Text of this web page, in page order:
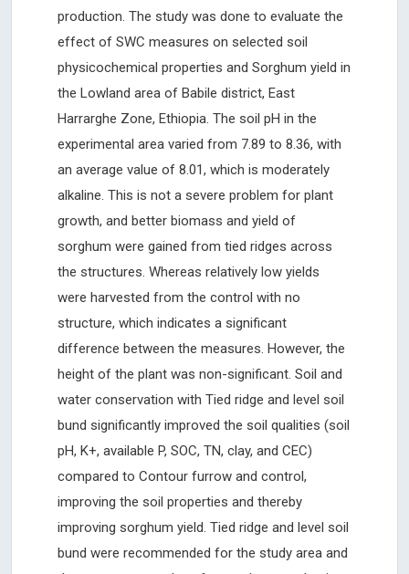
production. The study was done to evaluate the
effect of SWC measures on selected soil
physicochemical properties and Sorghum yield in
the Lowland area of Babile district, East
Harrarghe Zone, Ethiopia. The soil pH in the
experimental area varied from 7.89 to 8.36, with
an average value of 8.01, which is moderately
alkaline. This is not a severe problem for plant
growth, and better biomass and yield of
sorghum were gained from tied ridges across
the structures. Whereas relatively low yields
were harvested from the control with no
structure, which indicates a significant
difference between the measures. However, the
height of the plant was non-significant. Soil and
water conservation with Tied ridge and level soil
bund significantly improved the soil qualities (soil
pH, K+, available P, SOC, TN, clay, and CEC)
compared to Contour furrow and control,
improving the soil properties and thereby
improving sorghum yield. Tied ridge and level soil
bund were recommended for the study area and